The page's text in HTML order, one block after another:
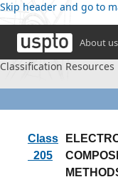
Skip header and go to
About us
Classification Resources
Class
205